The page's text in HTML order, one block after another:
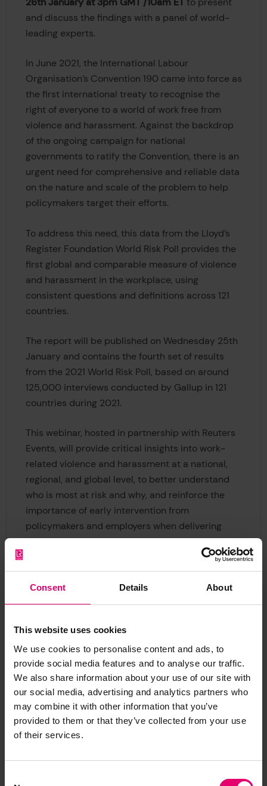
Consent Details About
This website uses cookies
We use cookies to personalise content and ads, to
provide social media features and to analyse our traffic.
We also share information about your use of our site with
our social media, advertising and analytics partners who
may combine it with other information that you’ve
provided to them or that they’ve collected from your use
of their services.
and discuss the findings with a panel of world-
leading experts.
In June 2021, the International Labour
Organisation’s Convention 190 came into force as
the first international treaty to recognise the
right of everyone to a world of work free from
violence and harassment. Against the backdrop
of the ongoing campaign for national
governments to ratify the Convention, there is an
urgent need for comprehensive and reliable data
on the nature and scale of the problem to help
policymakers target their efforts.
To address this need, this data from the Lloyd’s
Register Foundation World Risk Poll provides the
first global and comparable measure of violence
and harassment in the workplace, using
consistent questions and definitions across 121
countries.
The report will be published on Wednesday 25th
January and contains the fourth set of results
from the 2021 World Risk Poll, based on around
125,000 interviews conducted by Gallup in 121
countries during 2021.
This webinar, hosted in partnership with Reuters
Events, will provide critical insights into work-
related violence and harassment at a national,
regional, and global level, to better understand
who is most at risk and why, and reinforce the
importance of early intervention from
policymakers and employers when delivering
effective prevention, remediation, and vital
Panellists joining us for the webinar include:
Insight, Lloyd’s Register Foundation
Andrew Rzepa, Partner, Gallup
Dr Meghna Ranganathan, Assistant Professor of
Social Epidemiology at the London School of
Hygiene and Tropical Medicine
Susan Maybud, International consultant on
gender equality and former International Labour
Organization Senior Gender Specialist
Alison McDermott, Strategic Diversity and